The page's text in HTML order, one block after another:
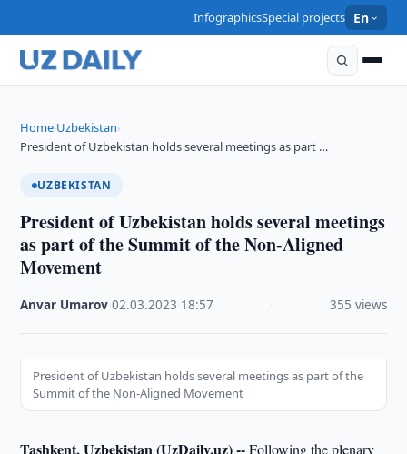
InfographicsSpecial projects En
Home›Uzbekistan›
President of Uzbekistan holds several meetings as part …
UZBEKISTAN
President of Uzbekistan holds several meetings
as part of the Summit of the Non-Aligned
Movement
Anvar Umarov ·02.03.2023 18:57 355 views
President of Uzbekistan holds several meetings as part of the
Summit of the Non-Aligned Movement
Tashkent, Uzbekistan (UzDaily.uz) --Following the plenary